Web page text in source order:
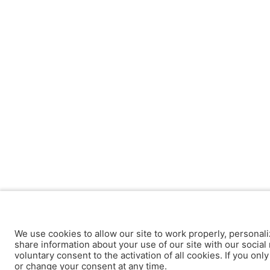
We use cookies to allow our site to work properly,
share information about your use of our site with our
voluntary consent to the activation of all cookies. If you
or change your consent at any time.